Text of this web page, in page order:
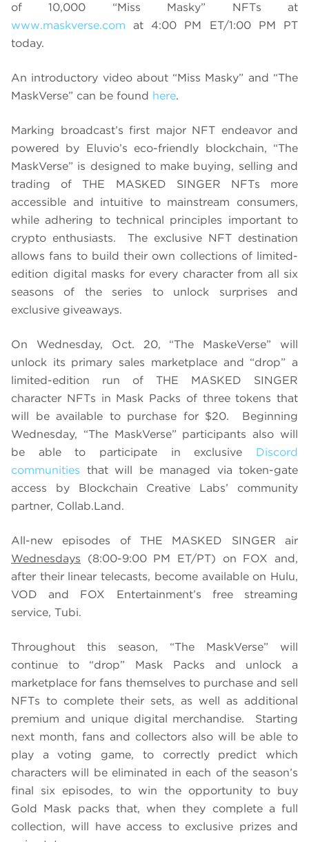
of 10,000 “Miss Masky” NFTs at
www.maskverse.com at 4:00 PM ET/1:00 PM PT
today.
An introductory video about “Miss Masky” and “The
MaskVerse” can be found here.
Marking broadcast’s first major NFT endeavor and
powered by Eluvio’s eco-friendly blockchain, “The
MaskVerse” is designed to make buying, selling and
trading of THE MASKED SINGER NFTs more
accessible and intuitive to mainstream consumers,
while adhering to technical principles important to
crypto enthusiasts. The exclusive NFT destination
allows fans to build their own collections of limited-
edition digital masks for every character from all six
seasons of the series to unlock surprises and
exclusive giveaways.
On Wednesday, Oct. 20, “The MaskeVerse” will
unlock its primary sales marketplace and “drop” a
limited-edition run of THE MASKED SINGER
character NFTs in Mask Packs of three tokens that
will be available to purchase for $20. Beginning
Wednesday, “The MaskVerse” participants also will
be able to participate in exclusive Discord
communities that will be managed via token-gate
access by Blockchain Creative Labs’ community
partner, Collab.Land.
All-new episodes of THE MASKED SINGER air
Wednesdays (8:00-9:00 PM ET/PT) on FOX and,
after their linear telecasts, become available on Hulu,
VOD and FOX Entertainment’s free streaming
service, Tubi.
Throughout this season, “The MaskVerse” will
continue to “drop” Mask Packs and unlock a
marketplace for fans themselves to purchase and sell
NFTs to complete their sets, as well as additional
premium and unique digital merchandise. Starting
next month, fans and collectors also will be able to
play a voting game, to correctly predict which
characters will be eliminated in each of the season’s
final six episodes, to win the opportunity to buy
Gold Mask packs that, when they complete a full
collection, will have access to exclusive prizes and